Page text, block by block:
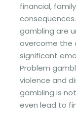
financial,
gambling are
overcome the
significant
Problem
violence and
gambling is
even lead to